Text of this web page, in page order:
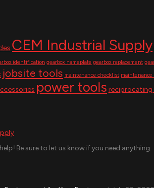
CEM Industrial Supply
identification gearbox nameplate gearbox replacement
jobsite tools maintenance checklist maintenance
power tools reciprocating
Be sure to let us know if you need anything.